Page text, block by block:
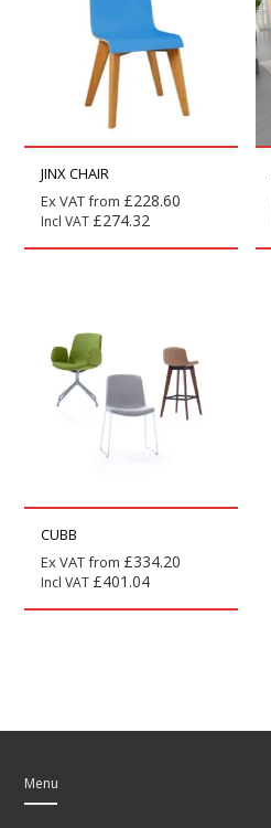
JINX CHAIR
Ex VAT from £228.60
Incl VAT £274.32
CUBB
Ex VAT from £334.20
Incl VAT £401.04
Menu